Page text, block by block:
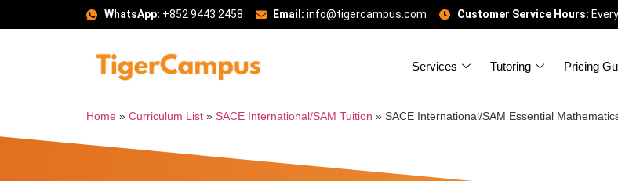
WhatsApp: +852 9443 2458 Email: info@tigercampus.com Customer Service Hours:
Services Tutoring Pricing
Home » Curriculum List » SACE International/SAM Tuition » SACE International/SAM Essential